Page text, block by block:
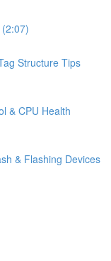
Structure Tips
& CPU Health
& Flashing Devices